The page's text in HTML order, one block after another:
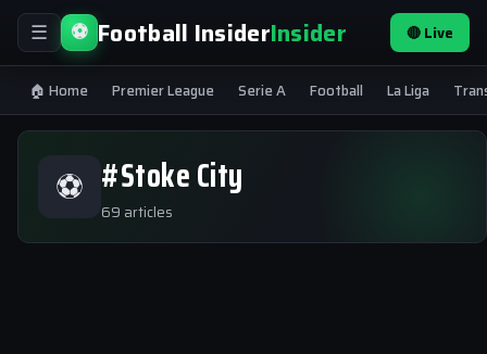
☰ ⚽ Football InsiderInsider 🔴 Live
🏠 Home Premier League Serie A Football La Liga
⚽ #Stoke City
69 articles